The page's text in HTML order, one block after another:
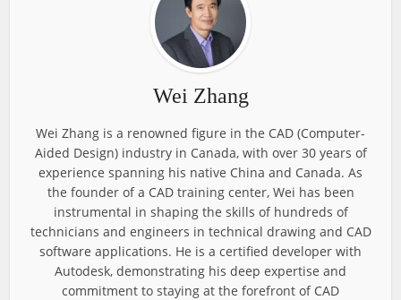
Wei Zhang
Wei Zhang is a renowned figure in the CAD (Computer-
Aided Design) industry in Canada, with over 30 years of
experience spanning his native China and Canada. As
the founder of a CAD training center, Wei has been
instrumental in shaping the skills of hundreds of
technicians and engineers in technical drawing and CAD
software applications. He is a certified developer with
Autodesk, demonstrating his deep expertise and
commitment to staying at the forefront of CAD